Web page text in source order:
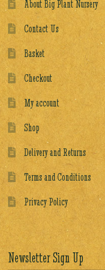
About Big Plant Nursery
Contact Us
Basket
Checkout
My account
Shop
Delivery and Returns
Terms and Conditions
Privacy Policy
Newsletter Sign Up